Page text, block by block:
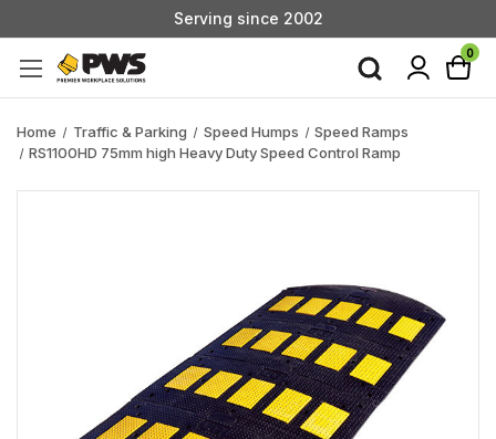
Serving since 2002
Custom Products & Manufacturing Available - Contact Us0
Home Traffic & Parking Speed Humps
Speed Ramps
RS1100HD 75mm high Heavy Duty Speed Control Ramp